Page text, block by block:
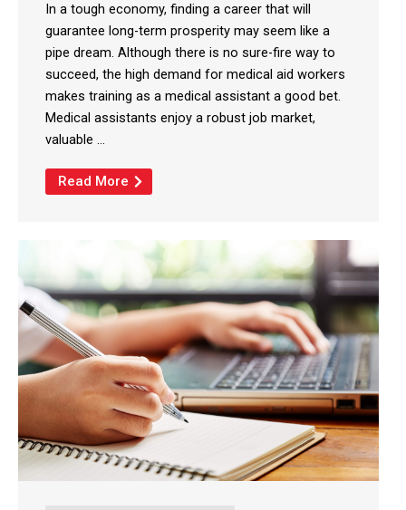
In a tough economy, finding a career that will
guarantee long-term prosperity may seem like a
pipe dream. Although there is no sure-fire way to
succeed, the high demand for medical aid workers
makes training as a medical assistant a good bet.
Medical assistants enjoy a robust job market,
valuable ...
Read More